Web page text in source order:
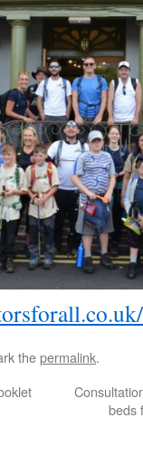
thepermalink.
beds